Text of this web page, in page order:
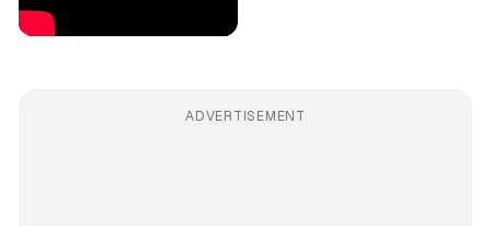
ADVERTISEMENT